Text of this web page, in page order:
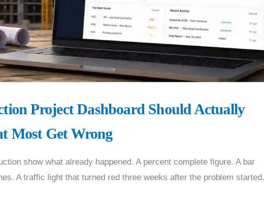
Project Dashboard Should Actually
Most Get Wrong
show what already happened. A percent complete figure. A bar
A traffic light that turned red three weeks after the problem started.